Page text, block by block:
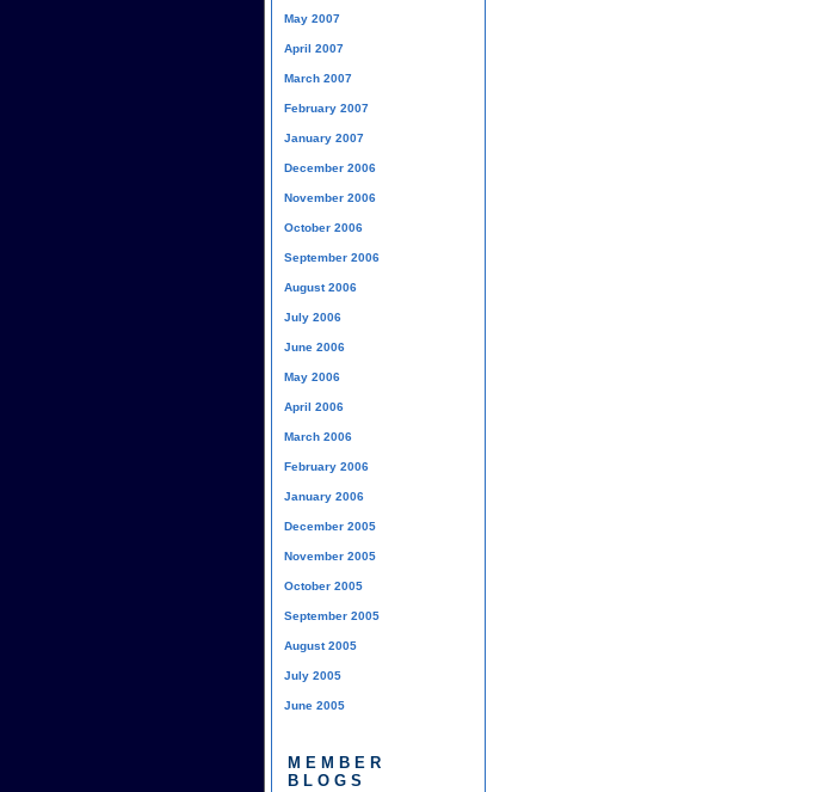
May 2007
April 2007
March 2007
February 2007
January 2007
December 2006
November 2006
October 2006
September 2006
August 2006
July 2006
June 2006
May 2006
April 2006
March 2006
February 2006
January 2006
December 2005
November 2005
October 2005
September 2005
August 2005
July 2005
June 2005
MEMBER
BLOGS